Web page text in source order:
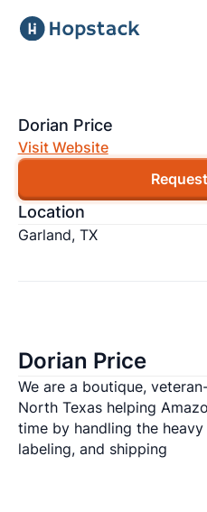
Dorian Price
Visit Website
Location
Garland, TX
Dorian Price
We are a boutique,
North Texas helping
time by handling the
labeling, and shipping